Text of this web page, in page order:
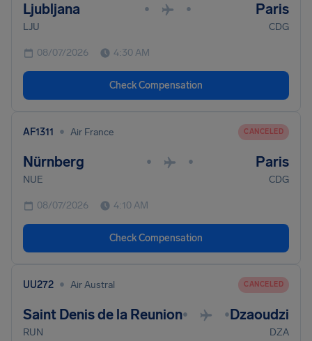
Ljubljana • • Paris
LJU CDG
08/07/2026 4:30 AM
Check Compensation
AF1311 • Air France CANCELED
Nürnberg • • Paris
NUE CDG
08/07/2026 4:10 AM
Check Compensation
UU272 • Air Austral CANCELED
Saint Denis de la Reunion• •Dzaoudzi
RUN DZA